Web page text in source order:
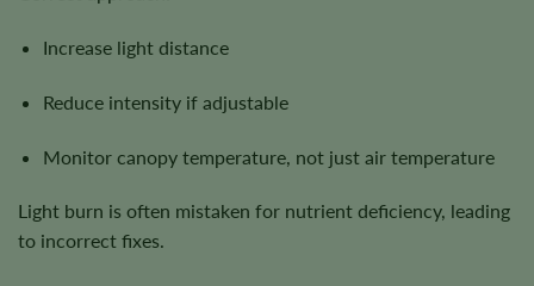
Increase light distance
Reduce intensity if adjustable
Monitor canopy temperature, not just air temperature
Light burn is often mistaken for nutrient deficiency, leading
to incorrect fixes.